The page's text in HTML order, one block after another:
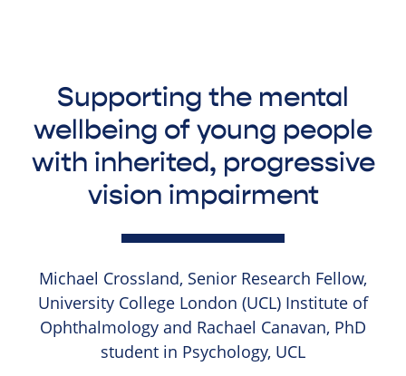
Supporting the mental
wellbeing of young people
with inherited, progressive
vision impairment
Michael Crossland, Senior Research Fellow,
University College London (UCL) Institute of
Ophthalmology and Rachael Canavan, PhD
student in Psychology, UCL